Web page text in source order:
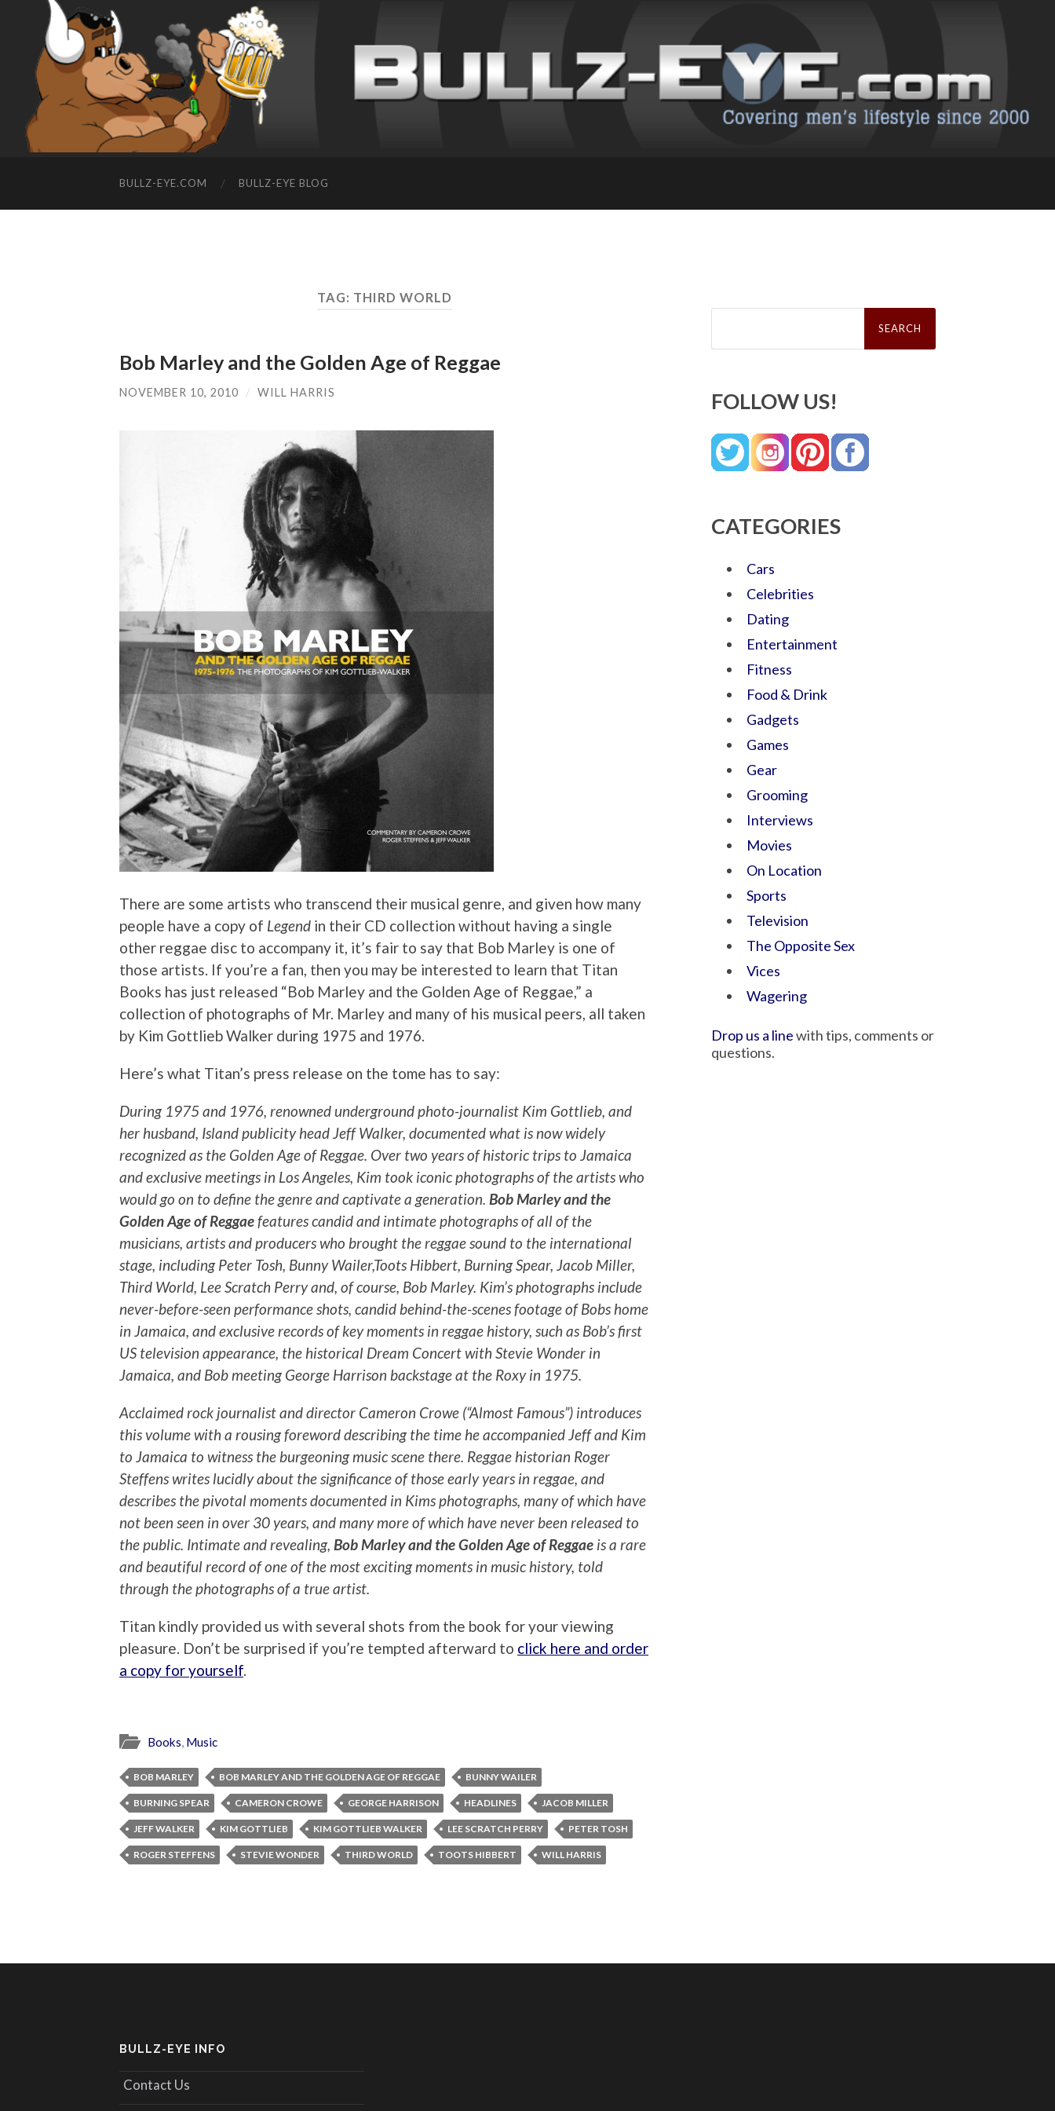
BULLZ-EYE.COM BULLZ-EYE BLOG
TAG: THIRD WORLD
Bob Marley and the Golden Age of Reggae
NOVEMBER 10, 2010 / WILL HARRIS
There are some artists who transcend their musical genre, and given how many
people have a copy of Legend in their CD collection without having a single
other reggae disc to accompany it, it’s fair to say that Bob Marley is one of
those artists. If you’re a fan, then you may be interested to learn that Titan
Books has just released “Bob Marley and the Golden Age of Reggae,” a
collection of photographs of Mr. Marley and many of his musical peers, all taken
by Kim Gottlieb Walker during 1975 and 1976.
Here’s what Titan’s press release on the tome has to say:
During 1975 and 1976, renowned underground photo-journalist Kim Gottlieb, and
her husband, Island publicity head Jeff Walker, documented what is now widely
recognized as the Golden Age of Reggae. Over two years of historic trips to Jamaica
and exclusive meetings in Los Angeles, Kim took iconic photographs of the artists who
would go on to define the genre and captivate a generation. Bob Marley and the
Golden Age of Reggaefeatures candid and intimate photographs of all of the
musicians, artists and producers who brought the reggae sound to the international
stage, including Peter Tosh, Bunny Wailer,Toots Hibbert, Burning Spear, Jacob Miller,
Third World, Lee Scratch Perry and, of course, Bob Marley. Kim’s photographs include
never-before-seen performance shots, candid behind-the-scenes footage of Bobs home
in Jamaica, and exclusive records of key moments in reggae history, such as Bob’s first
US television appearance, the historical Dream Concert with Stevie Wonder in
Jamaica, and Bob meeting George Harrison backstage at the Roxy in 1975.
Acclaimed rock journalist and director Cameron Crowe (“Almost Famous”) introduces
this volume with a rousing foreword describing the time he accompanied Jeff and Kim
to Jamaica to witness the burgeoning music scene there. Reggae historian Roger
Steffens writes lucidly about the significance of those early years in reggae, and
describes the pivotal moments documented in Kims photographs, many of which have
not been seen in over 30 years, and many more of which have never been released to
the public. Intimate and revealing, Bob Marley and the Golden Age of Reggae is a rare
and beautiful record of one of the most exciting moments in music history, told
through the photographs of a true artist.
Titan kindly provided us with several shots from the book for your viewing
pleasure. Don’t be surprised if you’re tempted afterward to click here and order
a copy for yourself.
Books, Music
BOB MARLEY BOB MARLEY AND THE GOLDEN AGE OF REGGAE BUNNY WAILER
BURNING SPEAR CAMERON CROWE GEORGE HARRISON HEADLINES JACOB MILLER
JEFF WALKER KIM GOTTLIEB KIM GOTTLIEB WALKER LEE SCRATCH PERRY PETER TOSH
ROGER STEFFENS STEVIE WONDER THIRD WORLD TOOTS HIBBERT WILL HARRIS
Search
FOLLOW US!
CATEGORIES
Cars
Celebrities
Dating
Entertainment
Fitness
Food & Drink
Gadgets
Games
Gear
Grooming
Interviews
Movies
On Location
Sports
Television
The Opposite Sex
Vices
Wagering
Drop us a linewith tips, comments or
questions.
BULLZ-EYE INFO
Contact Us